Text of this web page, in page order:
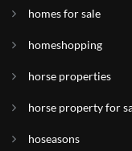
homes for sale
homeshopping
horse properties
horse property for
hoseasons